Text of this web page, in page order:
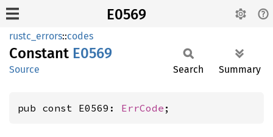
E0569
rustc_errors::codes
Constant E0569
Source Search Summary
pub const E0569: ErrCode ;